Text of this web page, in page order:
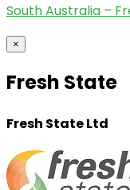
South Australia –
×
Fresh State
Fresh State Ltd